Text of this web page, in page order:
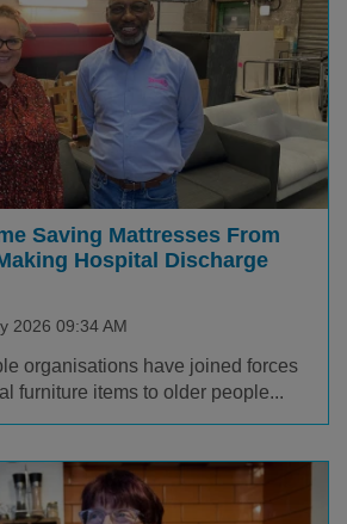
Saving Mattresses From
Hospital Discharge
2026 09:34 AM
organisations have joined forces
furniture items to older people...